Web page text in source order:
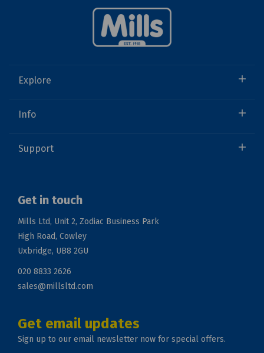
Explore
Info
Support
Get in touch
Mills Ltd, Unit 2, Zodiac Business Park
High Road, Cowley
Uxbridge, UB8 2GU
020 8833 2626
sales@millsltd.com
Get email updates
Sign up to our email newsletter now for special offers.